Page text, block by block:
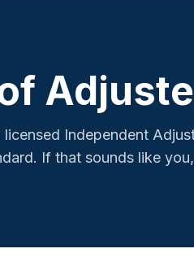
Independent
If that sounds like